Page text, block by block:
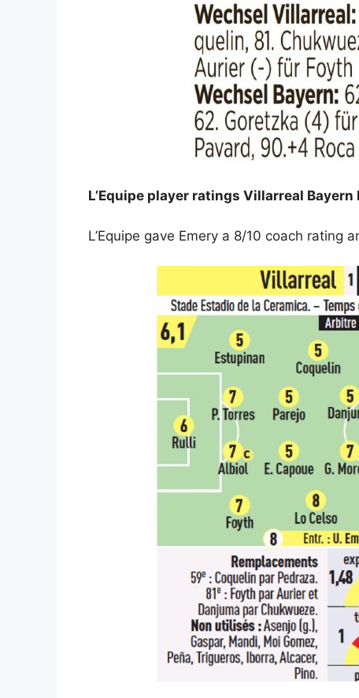
L’Equipe player ratings Villarreal
L’Equipe gave Emery a 8/10 coach rating